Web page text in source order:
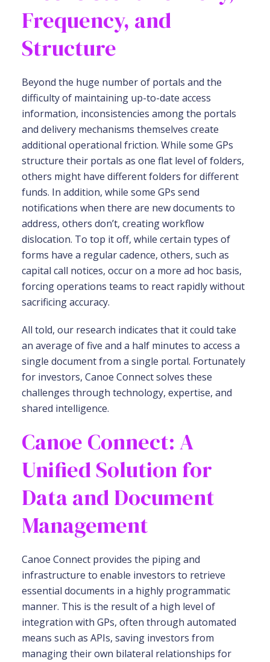
Frequency, and
Structure
Beyond the huge number of portals and the
difficulty of maintaining up-to-date access
information, inconsistencies among the portals
and delivery mechanisms themselves create
additional operational friction. While some GPs
structure their portals as one flat level of folders,
others might have different folders for different
funds. In addition, while some GPs send
notifications when there are new documents to
address, others don’t, creating workflow
dislocation. To top it off, while certain types of
forms have a regular cadence, others, such as
capital call notices, occur on a more ad hoc basis,
forcing operations teams to react rapidly without
sacrificing accuracy.
All told, our research indicates that it could take
an average of five and a half minutes to access a
single document from a single portal. Fortunately
for investors, Canoe Connect solves these
challenges through technology, expertise, and
shared intelligence.
Canoe Connect: A
Unified Solution for
Data and Document
Management
Canoe Connect provides the piping and
infrastructure to enable investors to retrieve
essential documents in a highly programmatic
manner. This is the result of a high level of
integration with GPs, often through automated
means such as APIs, saving investors from
managing their own bilateral relationships for